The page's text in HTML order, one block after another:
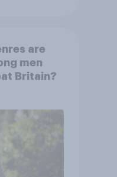
are
men
Britain?